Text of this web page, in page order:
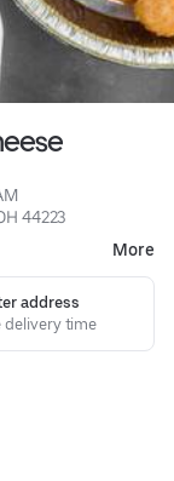
44223
More
address
delivery time